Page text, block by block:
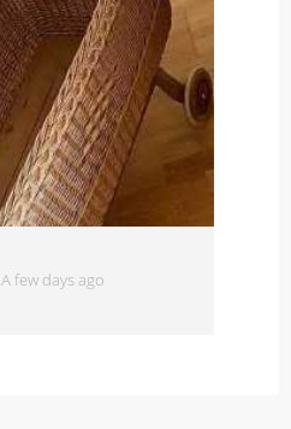
A few days ago